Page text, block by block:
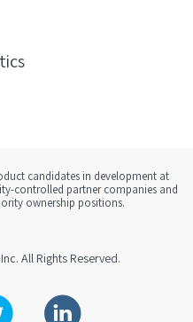
candidates in development at
controlled partner companies and
ownership positions.
All Rights Reserved.
Linkedin